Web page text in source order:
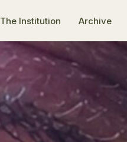
The Ιnstitution Archive